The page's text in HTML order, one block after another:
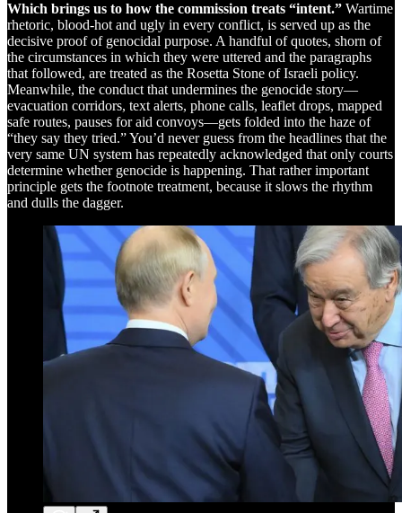
Which brings us to how the commission treats “intent.” Wartime
rhetoric, blood-hot and ugly in every conflict, is served up as the
decisive proof of genocidal purpose. A handful of quotes, shorn of
the circumstances in which they were uttered and the paragraphs
that followed, are treated as the Rosetta Stone of Israeli policy.
Meanwhile, the conduct that undermines the genocide story—
evacuation corridors, text alerts, phone calls, leaflet drops, mapped
safe routes, pauses for aid convoys—gets folded into the haze of
“they say they tried.” You’d never guess from the headlines that the
very same UN system has repeatedly acknowledged that only courts
determine whether genocide is happening. That rather important
principle gets the footnote treatment, because it slows the rhythm
and dulls the dagger.